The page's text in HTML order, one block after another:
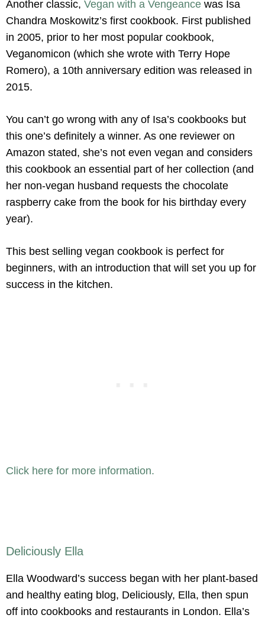
Another classic, Vegan with a Vengeance was Isa
Chandra Moskowitz’s first cookbook. First published
in 2005, prior to her most popular cookbook,
Veganomicon (which she wrote with Terry Hope
Romero), a 10th anniversary edition was released in
2015.
You can’t go wrong with any of Isa’s cookbooks but
this one’s definitely a winner. As one reviewer on
Amazon stated, she’s not even vegan and considers
this cookbook an essential part of her collection (and
her non-vegan husband requests the chocolate
raspberry cake from the book for his birthday every
year).
This best selling vegan cookbook is perfect for
beginners, with an introduction that will set you up for
success in the kitchen.
Click here for more information.
Deliciously Ella
Ella Woodward’s success began with her plant-based
and healthy eating blog, Deliciously, Ella, then spun
off into cookbooks and restaurants in London. Ella’s